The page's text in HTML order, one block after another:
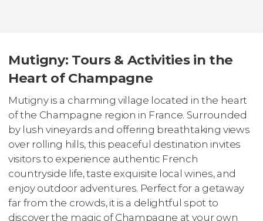
Mutigny: Tours & Activities in the
Heart of Champagne
Mutigny is a charming village located in the heart
of the Champagne region in France. Surrounded
by lush vineyards and offering breathtaking views
over rolling hills, this peaceful destination invites
visitors to experience authentic French
countryside life, taste exquisite local wines, and
enjoy outdoor adventures. Perfect for a getaway
far from the crowds, it is a delightful spot to
discover the magic of Champagne at your own